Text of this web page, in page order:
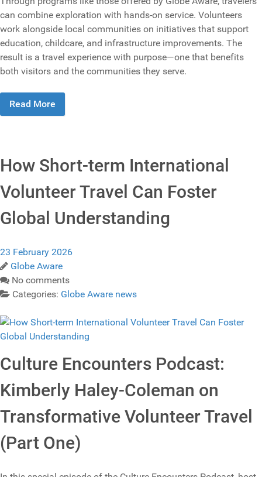
can combine exploration with hands-on service. Volunteers
work alongside local communities on initiatives that support
education, childcare, and infrastructure improvements. The
result is a travel experience with purpose—one that benefits
both visitors and the communities they serve.
Read More
How Short-term International
Volunteer Travel Can Foster
Global Understanding
23 February 2026
Globe Aware
No comments
Categories: Globe Aware news
Culture Encounters Podcast:
Kimberly Haley-Coleman on
Transformative Volunteer Travel
(Part One)